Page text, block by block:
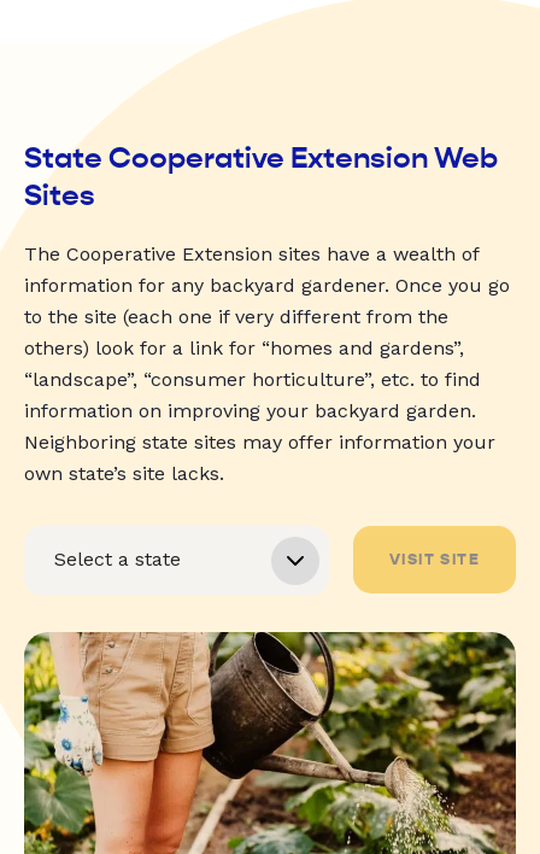
State Cooperative Extension Web
Sites
The Cooperative Extension sites have a wealth of
information for any backyard gardener. Once you go
to the site (each one if very different from the
others) look for a link for “homes and gardens”,
“landscape”, “consumer horticulture”, etc. to find
information on improving your backyard garden.
Neighboring state sites may offer information your
own state’s site lacks.
VISIT SITE